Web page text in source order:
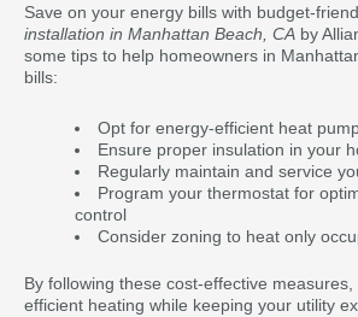
Save on your energy bills with budget-
installation in Manhattan Beach, CA by
some tips to help homeowners in
bills:
Opt for energy-efficient heat
Ensure proper insulation in your
Regularly maintain and service
Program your thermostat for
control
Consider zoning to heat only
By following these cost-effective
efficient heating while keeping your utility